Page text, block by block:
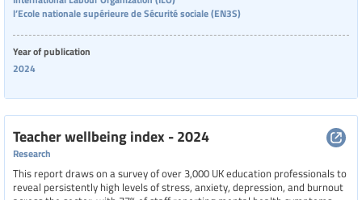
l’Ecole nationale supérieure de Sécurité sociale (EN3S)
Year of publication
2024
Teacher wellbeing index - 2024
Research
This report draws on a survey of over 3,000 UK education professionals to
reveal persistently high levels of stress, anxiety, depression, and burnout